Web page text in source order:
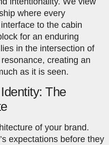
where every
to the cabin
for an enduring
in the intersection of
creating an
as it is seen.
The
of your brand.
expectations before they